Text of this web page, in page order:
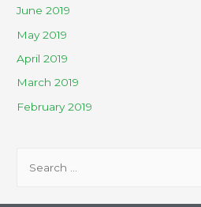
June 2019
May 2019
April 2019
March 2019
February 2019